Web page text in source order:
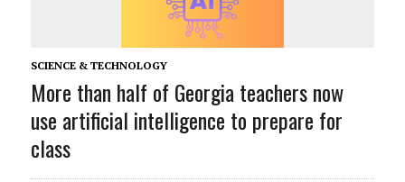
SCIENCE & TECHNOLOGY
More than half of Georgia teachers now
use artificial intelligence to prepare for
class